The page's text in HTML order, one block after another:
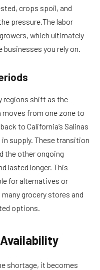
crops spoil, and
pressure.The labor
which ultimately
businesses you rely on.
regions shift as the
moves from one zone to
to California’s Salinas
in supply. These transition
the other ongoing
lasted longer. This
for alternatives or
grocery stores and
options.
shortage, it becomes